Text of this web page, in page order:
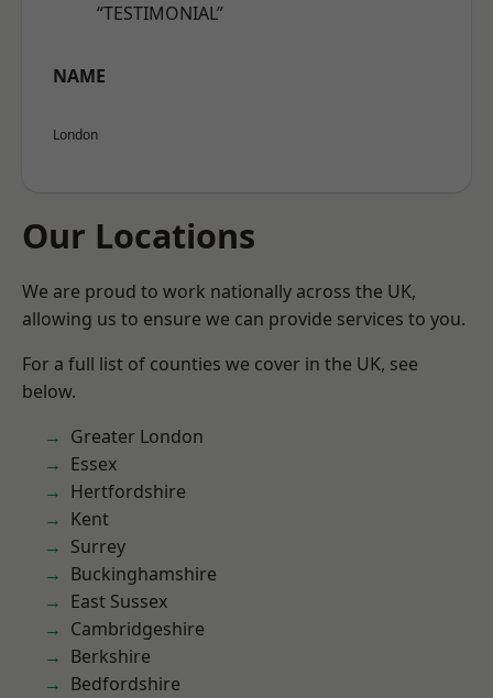
“TESTIMONIAL”
NAME
London
Our Locations
We are proud to work nationally across the UK,
allowing us to ensure we can provide services to you.
For a full list of counties we cover in the UK, see
below.
Greater London
Essex
Hertfordshire
Kent
Surrey
Buckinghamshire
East Sussex
Cambridgeshire
Berkshire
Bedfordshire